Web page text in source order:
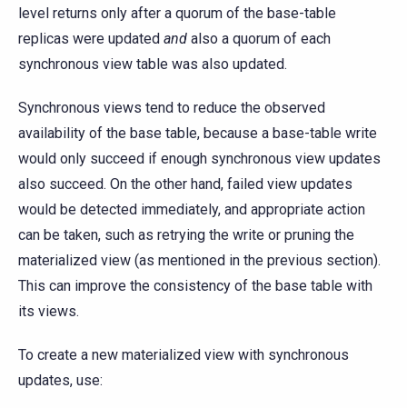
level returns only after a quorum of the base-table
replicas were updated and also a quorum of each
synchronous view table was also updated.
Synchronous views tend to reduce the observed
availability of the base table, because a base-table write
would only succeed if enough synchronous view updates
also succeed. On the other hand, failed view updates
would be detected immediately, and appropriate action
can be taken, such as retrying the write or pruning the
materialized view (as mentioned in the previous section).
This can improve the consistency of the base table with
its views.
To create a new materialized view with synchronous
updates, use: